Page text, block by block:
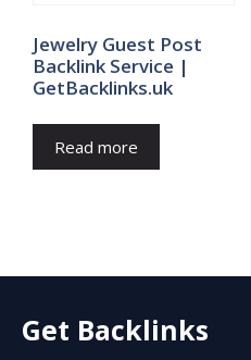
Jewelry Guest Post
Backlink Service |
GetBacklinks.uk
Read more
Get Backlinks